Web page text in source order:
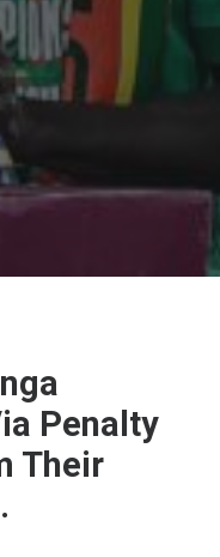
Penalty
Their